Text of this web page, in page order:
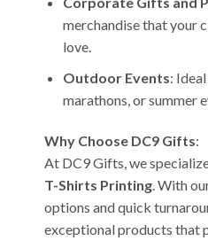
merchandise that your
love.
Outdoor Events:
marathons, or summer
Why Choose DC9 Gifts:
At DC9 Gifts, we
T-Shirts Printing . With
options and quick
exceptional products that